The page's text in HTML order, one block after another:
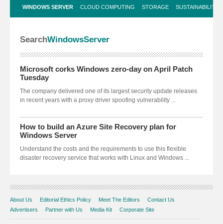
WINDOWS SERVER CLOUD COMPUTING STORAGE SUSTAINABILITY
SearchWindowsServer
Microsoft corks Windows zero-day on April Patch
Tuesday
The company delivered one of its largest security update releases
in recent years with a proxy driver spoofing vulnerability ...
How to build an Azure Site Recovery plan for
Windows Server
Understand the costs and the requirements to use this flexible
disaster recovery service that works with Linux and Windows ...
About Us Editorial Ethics Policy Meet The Editors
Contact Us
Advertisers
Partner with Us Media Kit Corporate Site